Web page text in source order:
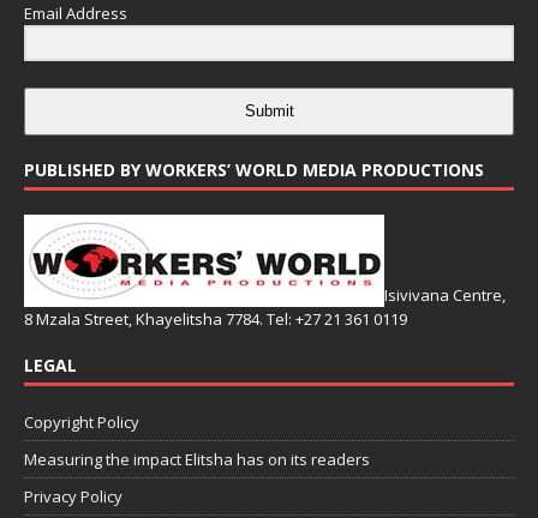
Email Address
Submit
PUBLISHED BY WORKERS’ WORLD MEDIA PRODUCTIONS
Isivivana Centre,
8 Mzala Street, Khayelitsha 7784. Tel: +27 21 361 0119
LEGAL
Copyright Policy
Measuring the impact Elitsha has on its readers
Privacy Policy